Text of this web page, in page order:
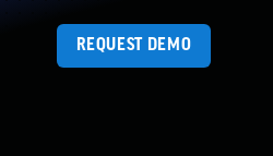
REQUEST DEMO